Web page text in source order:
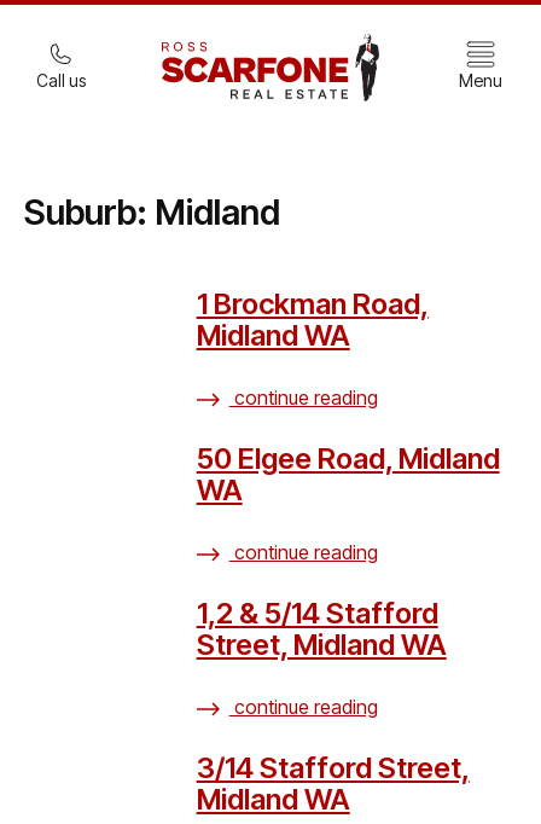
Call us Menu
Suburb: Midland
1 Brockman Road,
Midland WA
continue reading
50 Elgee Road, Midland
WA
continue reading
1,2 & 5/14 Stafford
Street, Midland WA
continue reading
3/14 Stafford Street,
Midland WA